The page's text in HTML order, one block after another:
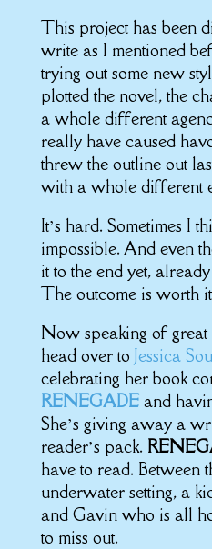
This project has been
write as I mentioned
trying out some new
plotted the novel, the
a whole different
really have caused
threw the outline out
with a whole different
It’s hard. Sometimes I
impossible. And even
it to the end yet,
The outcome is worth
Now speaking of
head over to Jessica
celebrating her book
RENEGADEand
She’s giving away a
reader’s pack.
have to read. Between
underwater setting, a
and Gavin who is all
to miss out.